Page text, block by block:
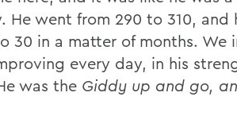
He went from 290 to 310, and
30 in a matter of months. We
every day, in his
was the Giddy up and go,